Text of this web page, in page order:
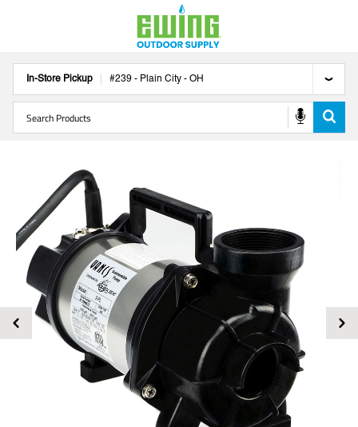
In-Store Pickup #239 - Plain City - OH